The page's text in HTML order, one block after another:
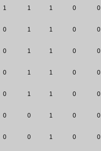
1 1 1 0 0
0 1 1 0 0
0 1 1 0 0
0 1 1 0 0
0 1 1 0 0
0 0 1 0 0
0 0 1 0 0